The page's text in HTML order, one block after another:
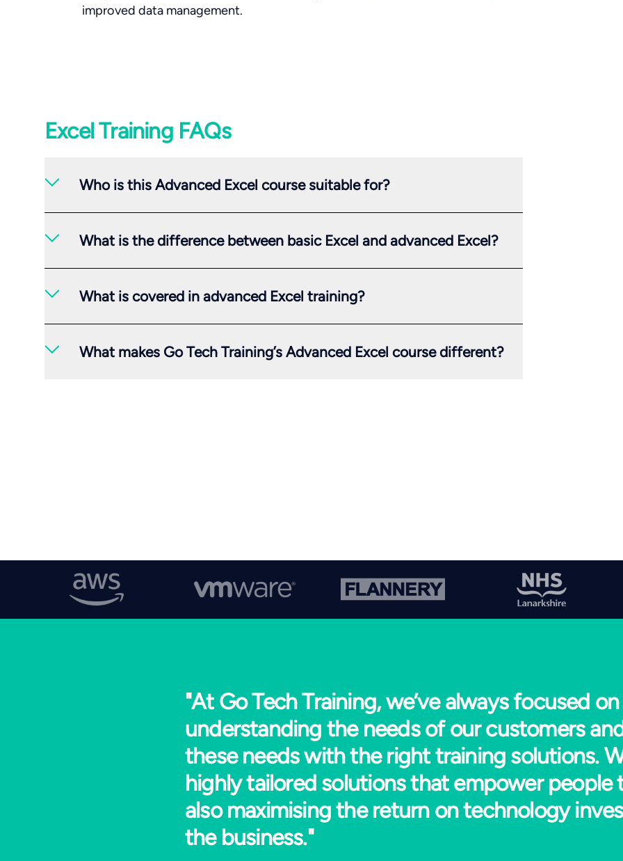
improved data management.
Excel Training FAQs
Who is this Advanced Excel course suitable for?
What is the difference between basic Excel and advanced Excel?
What is covered in advanced Excel training?
What makes Go Tech Training’s Advanced Excel course different?
"At Go Tech Training, we’ve always focused on
understanding the needs of our customers
these needs with the right training solutions.
highly tailored solutions that empower people
also maximising the return on technology
the business."